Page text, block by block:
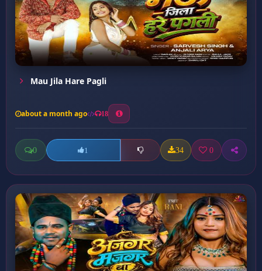
Mau Jila Hare Pagli
about a month ago 18
0 1 34 0